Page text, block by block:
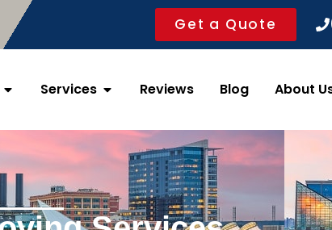
Get a Quote
Services Reviews Blog About